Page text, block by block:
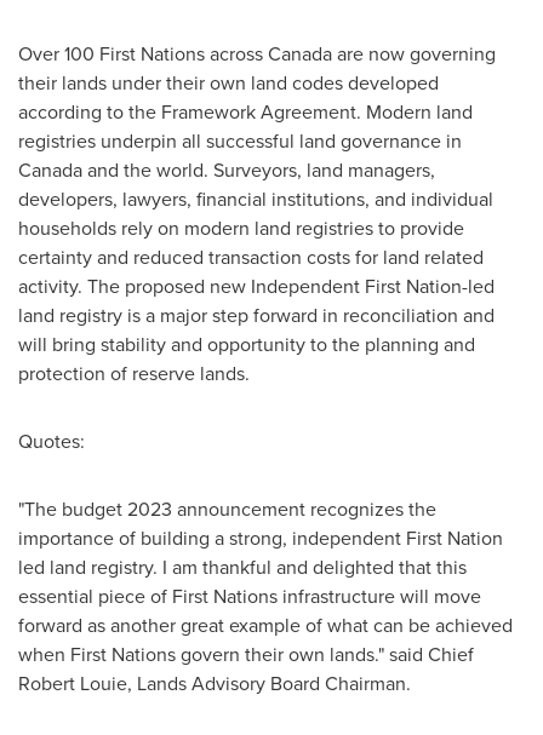
Over 100 First Nations acrossCanadaare now governing
their lands under their own land codes developed
according to the Framework Agreement. Modern land
registries underpin all successful land governance in
Canadaand the world. Surveyors, land managers,
developers, lawyers, financial institutions, and individual
households rely on modern land registries to provide
certainty and reduced transaction costs for land related
activity. The proposed new Independent First Nation-led
land registry is a major step forward in reconciliation and
will bring stability and opportunity to the planning and
protection of reserve lands.
Quotes:
"The budget 2023 announcement recognizes the
importance of building a strong, independent First Nation
led land registry. I am thankful and delighted that this
essential piece of First Nations infrastructure will move
forward as another great example of what can be achieved
when First Nations govern their own lands." said Chief
Robert Louie, Lands Advisory Board Chairman.